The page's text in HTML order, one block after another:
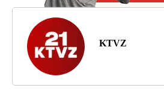
KTVZ